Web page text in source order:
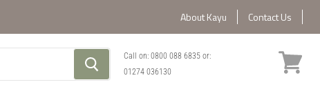
Contact Us
About Kayu
Call on: 0800 088 6835or:
01274 036130